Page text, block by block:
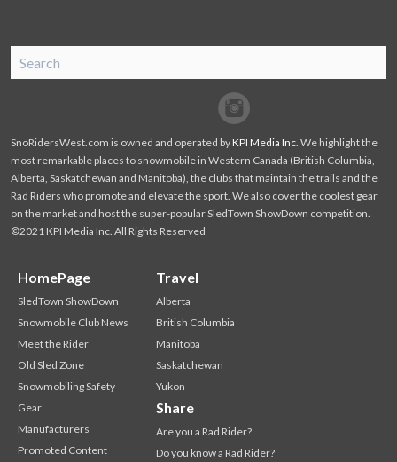
Facebook
Twitter
SnoRidersWest.com is owned and operated byKPI Media Inc. We highlight the
most remarkable places to snowmobile in Western Canada (British Columbia,
Alberta, Saskatchewan and Manitoba), the clubs that maintain the trails and the
Rad Riders who promote and elevate the sport. We also cover the coolest gear
on the market and host the super-popular SledTown ShowDown competition.
©2021 KPI Media Inc. All Rights Reserved
HomePage
SledTown ShowDown
Snowmobile Club News
Meet the Rider
Old Sled Zone
Snowmobiling Safety
Gear
Manufacturers
Promoted Content
Travel
Alberta
British Columbia
Manitoba
Saskatchewan
Yukon
Share
Are you a Rad Rider?
Do you know a Rad Rider?